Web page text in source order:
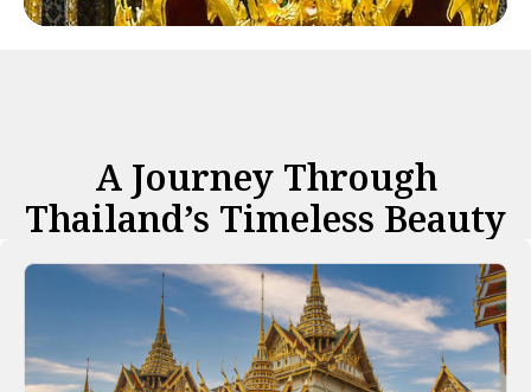
A Journey Through
Thailand’s Timeless Beauty